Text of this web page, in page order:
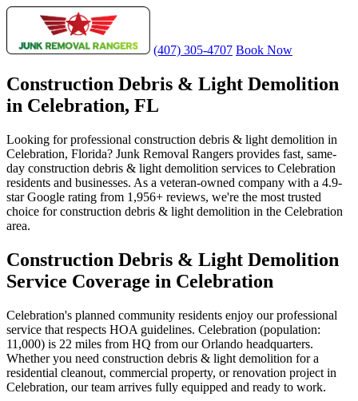
(407) 305-4707 Book Now
Construction Debris & Light Demolition
in Celebration, FL
Looking for professional construction debris & light demolition in
Celebration, Florida? Junk Removal Rangers provides fast, same-
day construction debris & light demolition services to Celebration
residents and businesses. As a veteran-owned company with a 4.9-
star Google rating from 1,956+ reviews, we're the most trusted
choice for construction debris & light demolition in the Celebration
area.
Construction Debris & Light Demolition
Service Coverage in Celebration
Celebration's planned community residents enjoy our professional
service that respects HOA guidelines. Celebration (population:
11,000) is 22 miles from HQ from our Orlando headquarters.
Whether you need construction debris & light demolition for a
residential cleanout, commercial property, or renovation project in
Celebration, our team arrives fully equipped and ready to work.